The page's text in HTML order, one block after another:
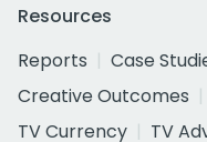
Resources
Reports
Case
Creative Outcomes
TV Currency
TV